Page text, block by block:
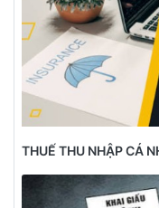
THUẾ THU NHẬP CÁ